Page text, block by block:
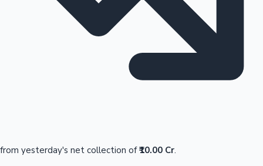
from yesterday's net collection of₹10.00 Cr.